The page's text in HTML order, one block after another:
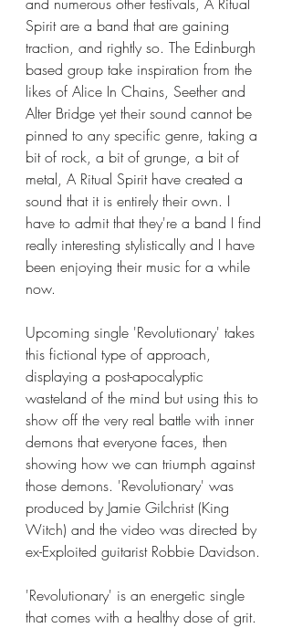
Spirit are a band that are gaining
traction, and rightly so. The Edinburgh
based group take inspiration from the
likes of Alice In Chains, Seether and
Alter Bridge yet their sound cannot be
pinned to any specific genre, taking a
bit of rock, a bit of grunge, a bit of
metal, A Ritual Spirit have created a
sound that it is entirely their own. I
have to admit that they're a band I find
really interesting stylistically and I have
been enjoying their music for a while
now.
Upcoming single 'Revolutionary' takes
this fictional type of approach,
displaying a post-apocalyptic
wasteland of the mind but using this to
show off the very real battle with inner
demons that everyone faces, then
showing how we can triumph against
those demons. 'Revolutionary' was
produced by Jamie Gilchrist (King
Witch) and the video was directed by
ex-Exploited guitarist Robbie Davidson.
'Revolutionary' is an energetic single
that comes with a healthy dose of grit.